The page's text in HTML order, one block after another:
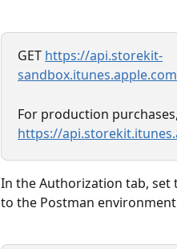
GET https://api.storekit-
For production
https://
In the Authorization tab, set
to the Postman